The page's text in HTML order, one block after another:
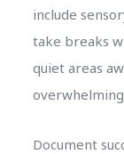
include
take breaks
quiet areas
Document